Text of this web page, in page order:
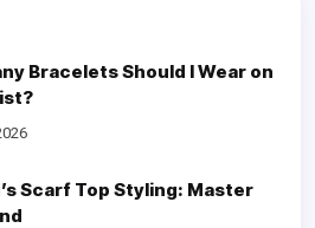
Bracelets Should I Wear on
Scarf Top Styling: Master